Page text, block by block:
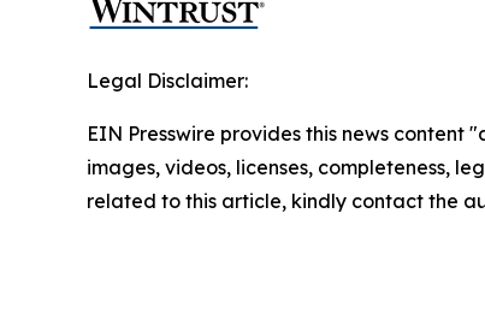
Legal Disclaimer:
EIN Presswire provides this news
images, videos, licenses, completeness,
related to this article, kindly contact the